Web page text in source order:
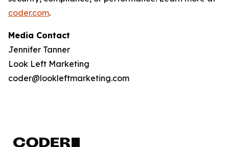
coder.com.
Media Contact
Jennifer Tanner
Look Left Marketing
coder@lookleftmarketing.com